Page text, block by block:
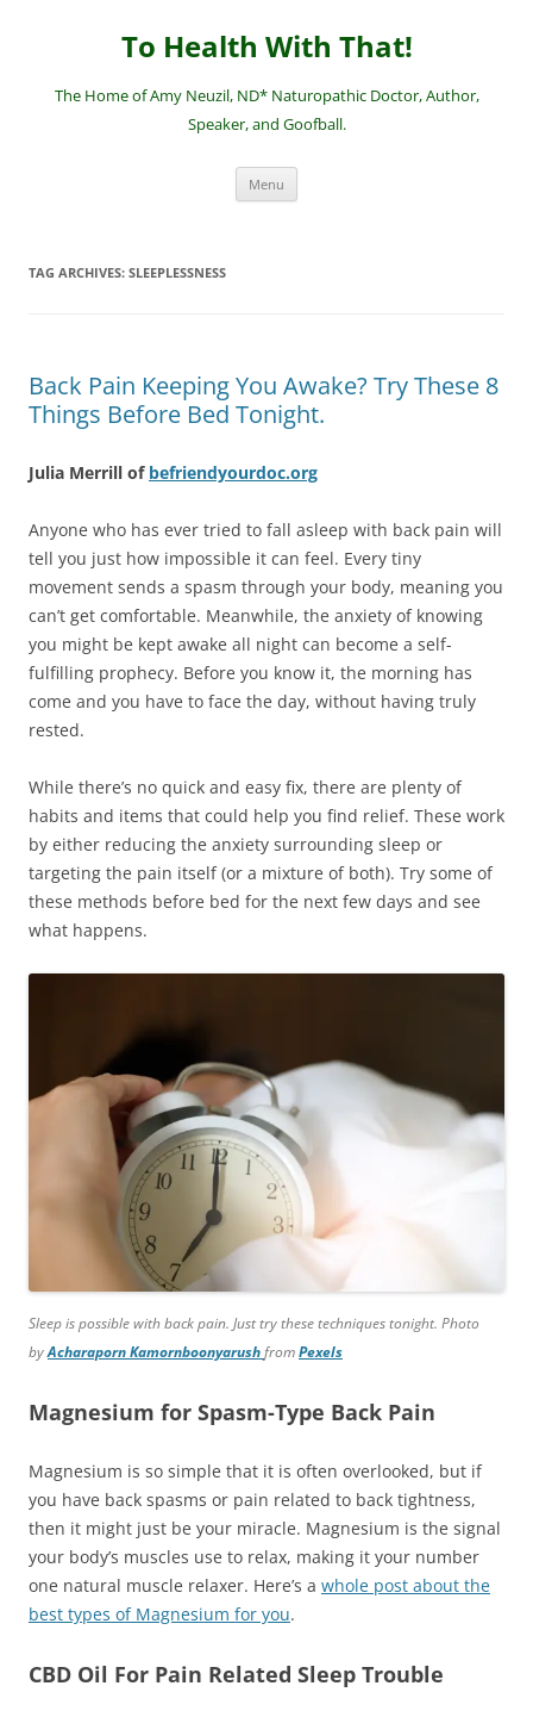
To Health With That!
The Home of Amy Neuzil, ND* Naturopathic Doctor, Author,
Speaker, and Goofball.
Menu
TAG ARCHIVES: SLEEPLESSNESS
Back Pain Keeping You Awake? Try These 8
Things Before Bed Tonight.
Julia Merrill of befriendyourdoc.org
Anyone who has ever tried to fall asleep with back pain will
tell you just how impossible it can feel. Every tiny
movement sends a spasm through your body, meaning you
can’t get comfortable. Meanwhile, the anxiety of knowing
you might be kept awake all night can become a self-
fulfilling prophecy. Before you know it, the morning has
come and you have to face the day, without having truly
rested.
While there’s no quick and easy fix, there are plenty of
habits and items that could help you find relief. These work
by either reducing the anxiety surrounding sleep or
targeting the pain itself (or a mixture of both). Try some of
these methods before bed for the next few days and see
what happens.
Sleep is possible with back pain. Just try these techniques tonight. Photo
byAcharaporn KamornboonyarushfromPexels
Magnesium for Spasm-Type Back Pain
Magnesium is so simple that it is often overlooked, but if
you have back spasms or pain related to back tightness,
then it might just be your miracle. Magnesium is the signal
your body’s muscles use to relax, making it your number
one natural muscle relaxer. Here’s a whole post about the
best types of Magnesium for you.
CBD Oil For Pain Related Sleep Trouble